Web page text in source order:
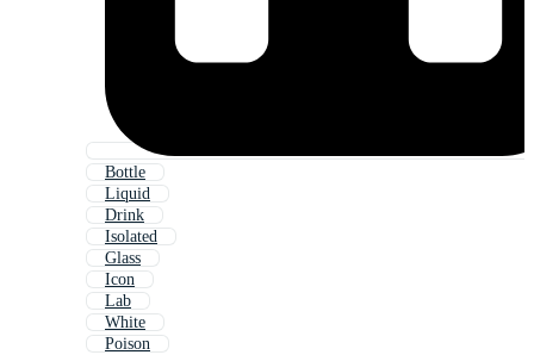
Bottle
Liquid
Drink
Isolated
Glass
Icon
Lab
White
Poison